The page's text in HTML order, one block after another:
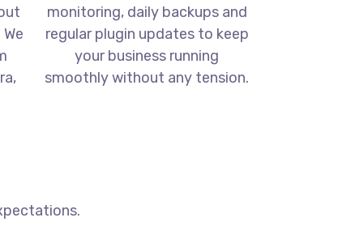
monitoring, daily backups and
regular plugin updates to keep
your business running
smoothly without any tension.